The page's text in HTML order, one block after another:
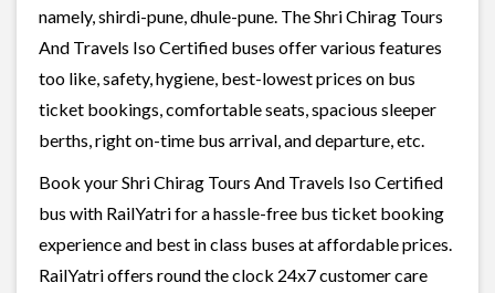
namely, shirdi-pune, dhule-pune. The Shri Chirag Tours
And Travels Iso Certified buses offer various features
too like, safety, hygiene, best-lowest prices on bus
ticket bookings, comfortable seats, spacious sleeper
berths, right on-time bus arrival, and departure, etc.
Book your Shri Chirag Tours And Travels Iso Certified
bus with RailYatri for a hassle-free bus ticket booking
experience and best in class buses at affordable prices.
RailYatri offers round the clock 24x7 customer care